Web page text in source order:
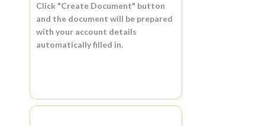
Click "Create Document" button
and the document will be prepared
with your account details
automatically filled in.